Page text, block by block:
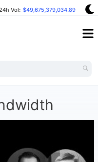
Vol: $49,675,379,034.89